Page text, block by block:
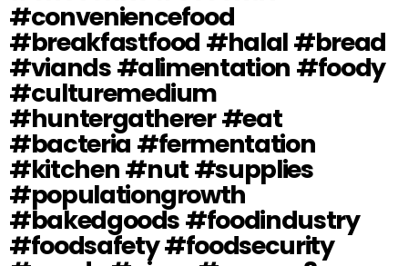
#conveniencefood
#breakfastfood #halal #bread
#viands #alimentation #foody
#culturemedium
#huntergatherer #eat
#bacteria #fermentation
#kitchen #nut #supplies
#populationgrowth
#bakedgoods #foodindustry
#foodsafety #foodsecurity